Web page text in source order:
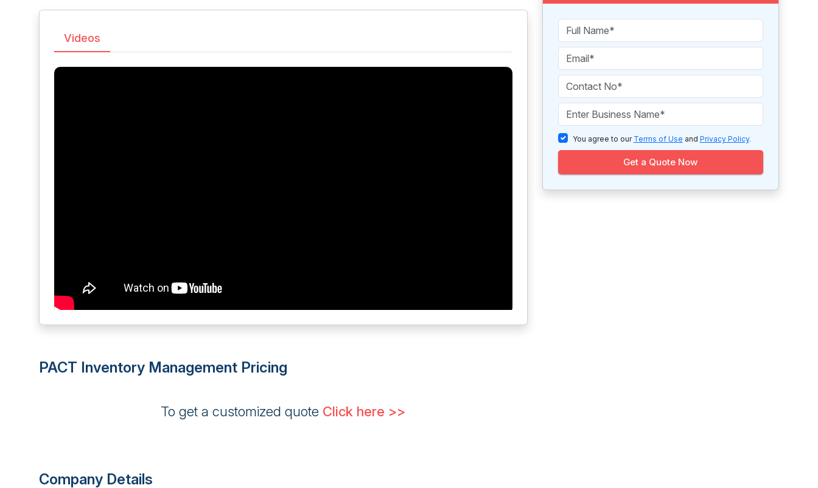
Videos
PACT Inventory Management Pricing
To get a customized quote Click here >>
Company Details
You agree to our Terms of Use and Privacy Policy.
Get a Quote Now